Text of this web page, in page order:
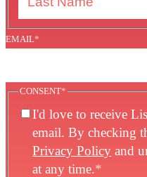
EMAIL*
CONSENT*
I'd love to receive
email. By checking
Privacy Policy and
at any time.*